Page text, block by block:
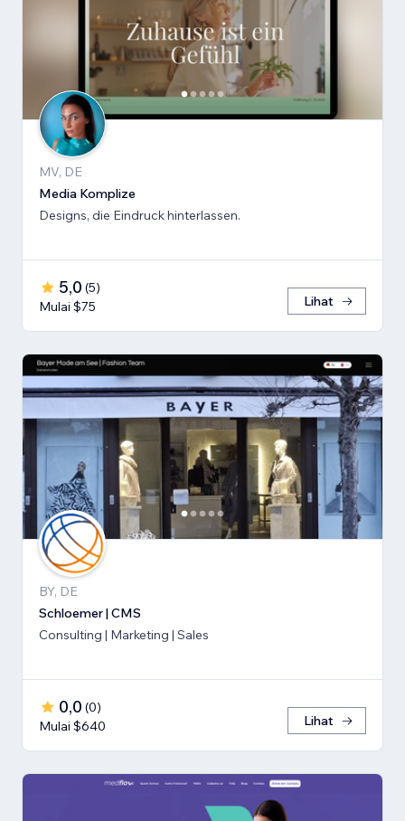
MV, DE
Media Komplize
Designs, die Eindruck hinterlassen.
5,0 (5)
Mulai $75
Lihat
BY, DE
Schloemer | CMS
Consulting | Marketing | Sales
0,0 (0)
Mulai $640
Lihat